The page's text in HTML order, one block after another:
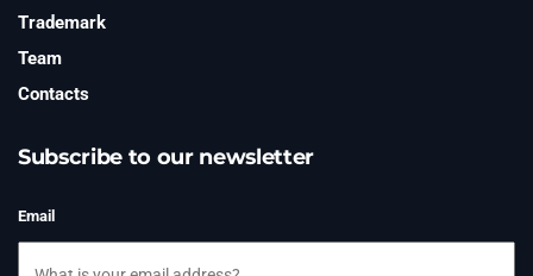
Trademark
Team
Contacts
Subscribe to our newsletter
Email